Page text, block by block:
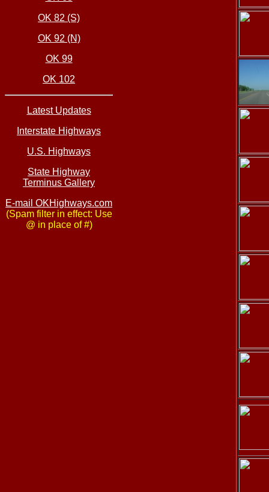
OK 82 (S)
OK 92 (N)
OK 99
OK 102
Latest Updates
Interstate Highways
U.S. Highways
State Highway
Terminus Gallery
E-mail OKHighways.com
(Spam filter in effect: Use
@ in place of #)